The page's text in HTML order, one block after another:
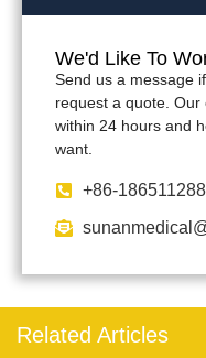
We'd Like To
Send us a message
request a quote.
within 24 hours and
want.
+86-
Related Articles